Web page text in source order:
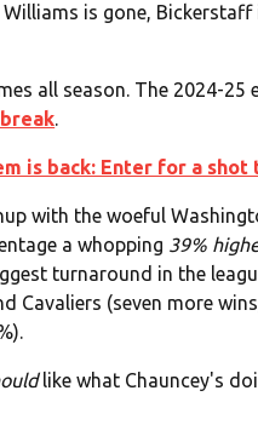
is gone,
all season. The 2024-
.
is back: Enter for a shot
with the woeful
a whopping 39%
turnaround in the
Cavaliers (seven more
like what Chauncey's